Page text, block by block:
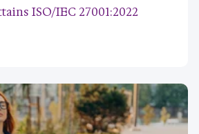
ISO/IEC 27001:2022